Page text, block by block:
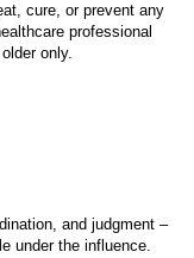
cure, or prevent any
professional
only.
and judgment –
under the influence.